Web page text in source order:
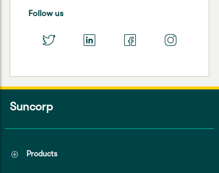
Follow us
Suncorp
Products